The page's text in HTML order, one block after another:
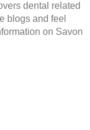
dental related
blogs and feel
on Savon